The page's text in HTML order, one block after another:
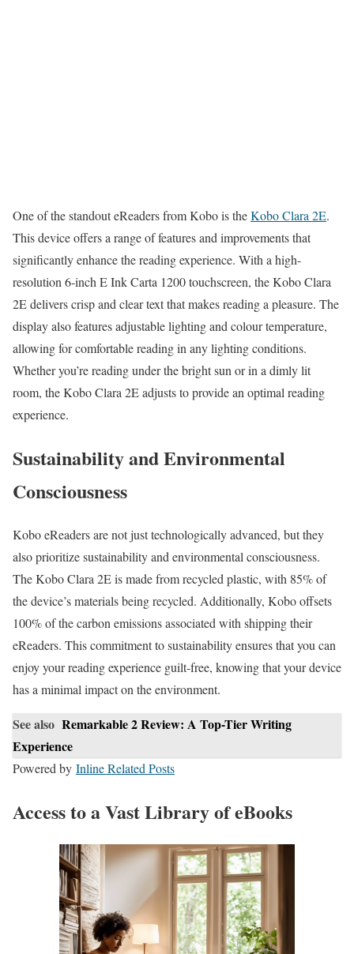
One of the standout eReaders from Kobo is theKobo Clara 2E.
This device offers a range of features and improvements that
significantly enhance the reading experience. With a high-
resolution 6-inch E Ink Carta 1200 touchscreen, the Kobo Clara
2E delivers crisp and clear text that makes reading a pleasure. The
display also features adjustable lighting and colour temperature,
allowing for comfortable reading in any lighting conditions.
Whether you’re reading under the bright sun or in a dimly lit
room, the Kobo Clara 2E adjusts to provide an optimal reading
experience.
Sustainability and Environmental
Consciousness
Kobo eReaders are not just technologically advanced, but they
also prioritize sustainability and environmental consciousness.
The Kobo Clara 2E is made from recycled plastic, with 85% of
the device’s materials being recycled. Additionally, Kobo offsets
100% of the carbon emissions associated with shipping their
eReaders. This commitment to sustainability ensures that you can
enjoy your reading experience guilt-free, knowing that your device
has a minimal impact on the environment.
See also Remarkable 2 Review: A Top-Tier Writing
Experience
Powered by Inline Related Posts
Access to a Vast Library of eBooks